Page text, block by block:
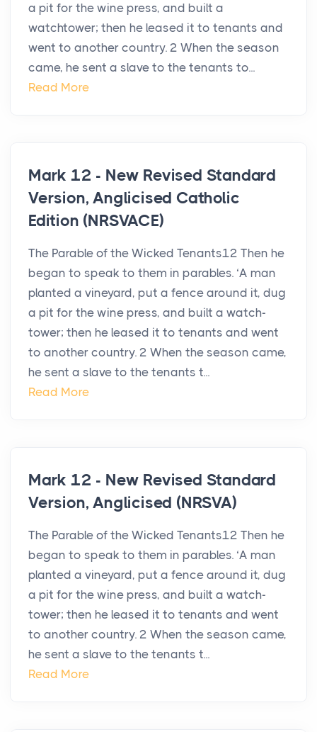
a pit for the wine press, and built a
watchtower; then he leased it to tenants and
went to another country. 2 When the season
came, he sent a slave to the tenants to...
Read More
Mark 12 - New Revised Standard
Version, Anglicised Catholic
Edition (NRSVACE)
The Parable of the Wicked Tenants12 Then he
began to speak to them in parables. ‘A man
planted a vineyard, put a fence around it, dug
a pit for the wine press, and built a watch-
tower; then he leased it to tenants and went
to another country. 2 When the season came,
he sent a slave to the tenants t...
Read More
Mark 12 - New Revised Standard
Version, Anglicised (NRSVA)
The Parable of the Wicked Tenants12 Then he
began to speak to them in parables. ‘A man
planted a vineyard, put a fence around it, dug
a pit for the wine press, and built a watch-
tower; then he leased it to tenants and went
to another country. 2 When the season came,
he sent a slave to the tenants t...
Read More